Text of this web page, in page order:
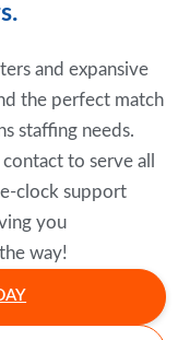
and expansive
the perfect match
staffing needs.
to serve all
clock support
you
way!